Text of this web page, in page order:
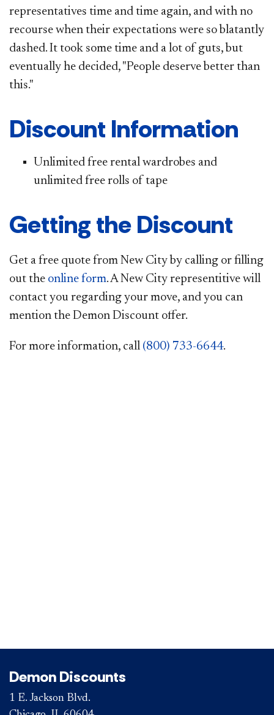
representatives time and time again, and with no
recourse when their expectations were so blatantly
dashed. It took some time and a lot of guts, but
eventually he decided, "People deserve better than
this."
Discount Information
Unlimited free rental wardrobes and
unlimited free rolls of tape
Getting the Discount
Get a free quote from New City by calling or filling
out the online form. A New City representitive will
contact you regarding your move, and you can
mention the Demon Discount offer.
For more information, call (800) 733-6644.
Demon Discounts
1 E. Jackson Blvd.